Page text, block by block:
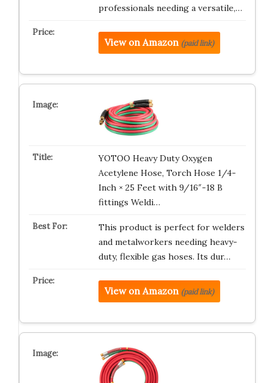
professionals needing a versatile,…
View on Amazon (paid link)
YOTOO Heavy Duty Oxygen
Acetylene Hose, Torch Hose 1/4-
Inch × 25 Feet with 9/16″-18 B
fittings Weldi…
This product is perfect for welders
and metalworkers needing heavy-
duty, flexible gas hoses. Its dur…
View on Amazon (paid link)